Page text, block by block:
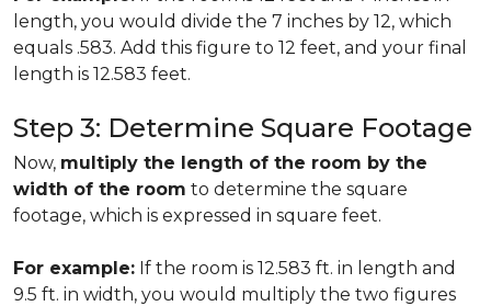
length, you would divide the 7 inches by 12, which
equals .583. Add this figure to 12 feet, and your final
length is 12.583 feet.
Step 3: Determine Square Footage
Now, multiply the length of the room by the
width of the room to determine the square
footage, which is expressed in square feet.
For example: If the room is 12.583 ft. in length and
9.5 ft. in width, you would multiply the two figures